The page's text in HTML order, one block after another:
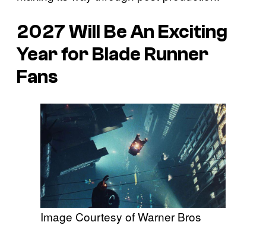
2027 Will Be An Exciting
Year forBlade Runner
Fans
Image Courtesy of Warner Bros